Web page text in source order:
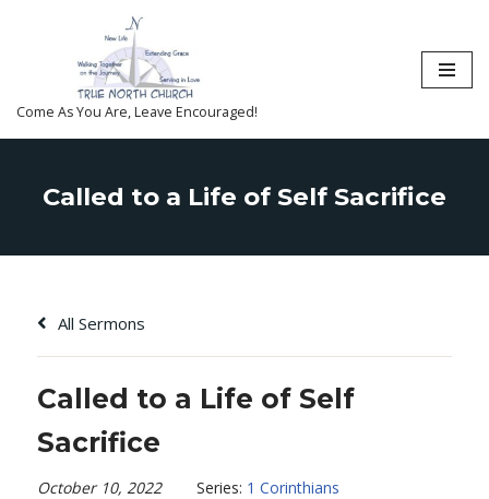
content
Come As You Are, Leave Encouraged!
Called to a Life of Self Sacrifice
All Sermons
Called to a Life of Self
Sacrifice
October 10, 2022 Series: 1 Corinthians